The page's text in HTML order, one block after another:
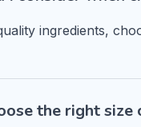
ingredients,
the right size